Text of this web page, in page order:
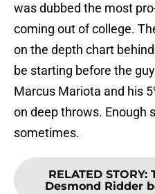
was dubbed the most
coming out of college.
on the depth chart
be starting before the
Marcus Mariota and his
on deep throws. Enough
sometimes.
RELATED STORY:
Desmond Ridder